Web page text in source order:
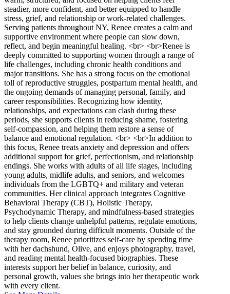
steadier, more confident, and better equipped to handle
stress, grief, and relationship or work-related challenges.
Serving patients throughout NY, Renee creates a calm and
supportive environment where people can slow down,
reflect, and begin meaningful healing. <br> <br>Renee is
deeply committed to supporting women through a range of
life challenges, including chronic health conditions and
major transitions. She has a strong focus on the emotional
toll of reproductive struggles, postpartum mental health, and
the ongoing demands of managing personal, family, and
career responsibilities. Recognizing how identity,
relationships, and expectations can clash during these
periods, she supports clients in reducing shame, fostering
self-compassion, and helping them restore a sense of
balance and emotional regulation. <br> <br>In addition to
this focus, Renee treats anxiety and depression and offers
additional support for grief, perfectionism, and relationship
endings. She works with adults of all life stages, including
young adults, midlife adults, and seniors, and welcomes
individuals from the LGBTQ+ and military and veteran
communities. Her clinical approach integrates Cognitive
Behavioral Therapy (CBT), Holistic Therapy,
Psychodynamic Therapy, and mindfulness-based strategies
to help clients change unhelpful patterns, regulate emotions,
and stay grounded during difficult moments. Outside of the
therapy room, Renee prioritizes self-care by spending time
with her dachshund, Olive, and enjoys photography, travel,
and reading mental health-focused biographies. These
interests support her belief in balance, curiosity, and
personal growth, values she brings into her therapeutic work
with every client.